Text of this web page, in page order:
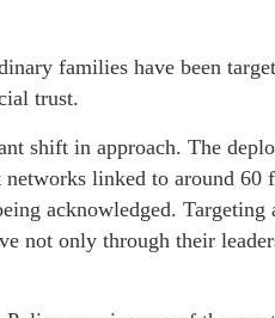
families have been
trust.
shift in approach. The
linked to around 60
acknowledged.
not only through their